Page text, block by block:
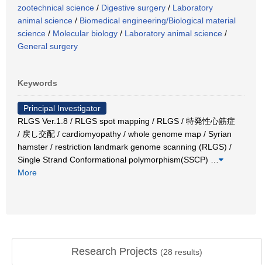
zootechnical science / Digestive surgery / Laboratory
animal science / Biomedical engineering/Biological material
science / Molecular biology / Laboratory animal science /
General surgery
Keywords
Principal Investigator
RLGS Ver.1.8 / RLGS spot mapping / RLGS / 特発性心筋症
/ 戻し交配 / cardiomyopathy / whole genome map / Syrian
hamster / restriction landmark genome scanning (RLGS) /
Single Strand Conformational polymorphism(SSCP)
More
Research Projects (28 results)